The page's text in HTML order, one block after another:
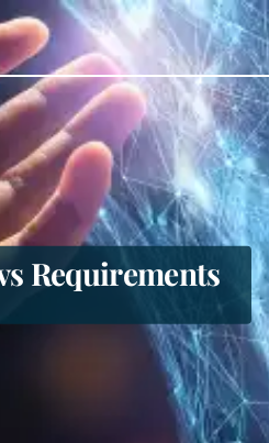
Requirements